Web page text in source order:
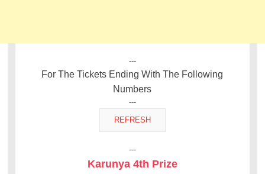
---
For The Tickets Ending With The Following
Numbers
---
---
Karunya 4th Prize